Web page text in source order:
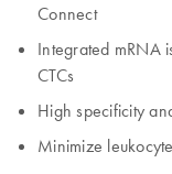
Connect
Integrated mRNA
CTCs
High specificity
Minimize